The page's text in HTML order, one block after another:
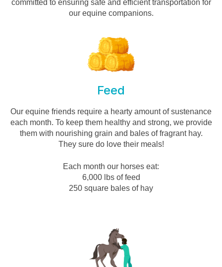
committed to ensuring safe and efficient transportation for
our equine companions.
Feed
Our equine friends require a hearty amount of sustenance
each month. To keep them healthy and strong, we provide
them with nourishing grain and bales of fragrant hay.
They sure do love their meals!
Each month our horses eat:
6,000 lbs of feed
250 square bales of hay